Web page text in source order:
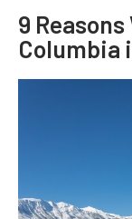
9
Columbia